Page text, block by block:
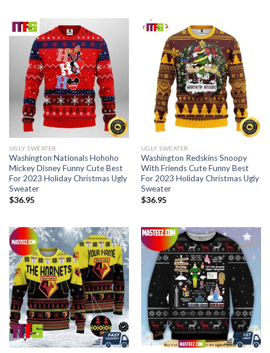
UGLY SWEATER
Washington Nationals Hohoho
Mickey Disney Funny Cute Best
For 2023 Holiday Christmas Ugly
Sweater
$36.95
UGLY SWEATER
Washington Redskins Snoopy
With Friends Cute Funny Best
For 2023 Holiday Christmas Ugly
Sweater
$36.95